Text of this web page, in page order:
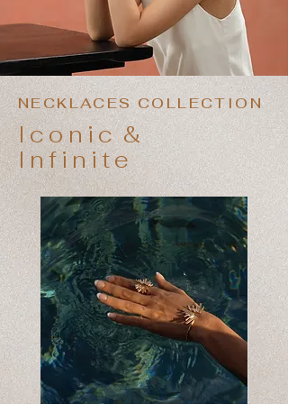
NECKLACES COLLECTION
Iconic &
Infinite